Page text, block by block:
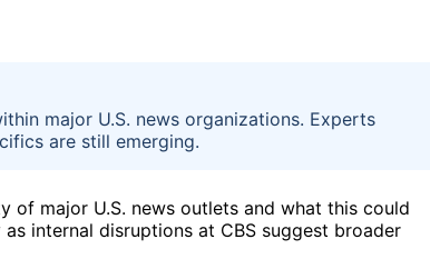
major U.S. news organizations. Experts
are still emerging.
of major U.S. news outlets and what this could
internal disruptions at CBS suggest broader